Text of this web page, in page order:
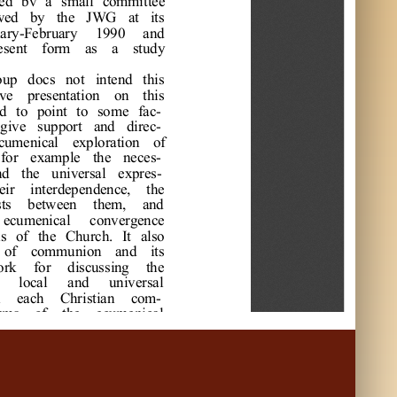
ed by the JWG at its
ry-February 1990 and
sent form as a study
docs not intend this
ve presentation on this
d to point to some fac
give support and direc
umenical exploration
of
for example the neces
the universal expres
ir interdependence , the
ts between them and
ecumenical convergence
of the Church. It also
of communion and its
k for discussing the
local and universal
each Christian com
ms of the e cumenical
ded Christian com